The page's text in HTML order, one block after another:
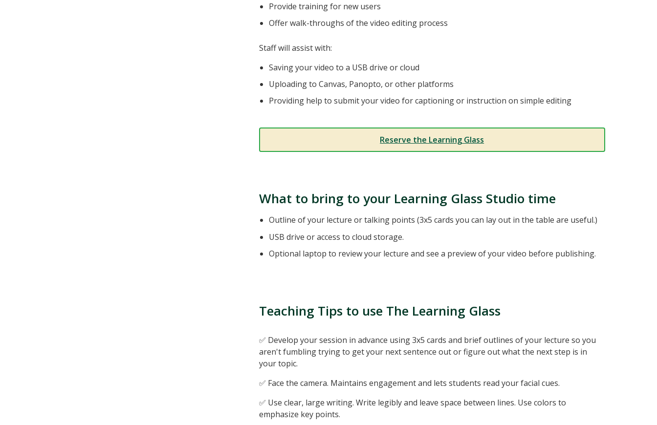
Provide training for new users
Offer walk-throughs of the video editing process
Staff will assist with:
Saving your video to a USB drive or cloud
Uploading to Canvas, Panopto, or other platforms
Providing help to submit your video for captioning or instruction on simple editing
Reserve the Learning Glass
What to bring to your Learning Glass Studio time
Outline of your lecture or talking points (3x5 cards you can lay out in the table are useful.)
USB drive or access to cloud storage.
Optional laptop to review your lecture and see a preview of your video before publishing.
Teaching Tips to use The Learning Glass
✅ Develop your session in advance using 3x5 cards and brief outlines of your lecture so you
aren't fumbling trying to get your next sentence out or figure out what the next step is in
your topic.
✅ Face the camera. Maintains engagement and lets students read your facial cues.
✅ Use clear, large writing. Write legibly and leave space between lines. Use colors to
emphasize key points.